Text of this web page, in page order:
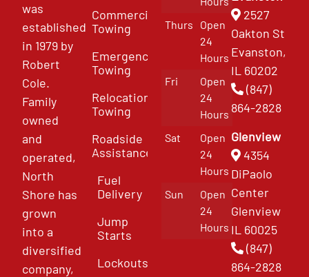
was
established
in 1979 by
Robert
Cole.
Family
owned
and
operated,
North
Shore has
grown
into a
diversified
company,
Commercial
Towing
Emergency
Towing
Relocation
Towing
Roadside
Assistance
Fuel
Delivery
Jump
Starts
Lockouts
Thurs
Open
24
Hours
Fri
Open
24
Hours
Sat
Open
24
Hours
Sun
Open
24
Hours
2527
Oakton St
Evanston,
IL 60202
(847)
864-2828
Glenview
4354
DiPaolo
Center
Glenview
IL 60025
(847)
864-2828